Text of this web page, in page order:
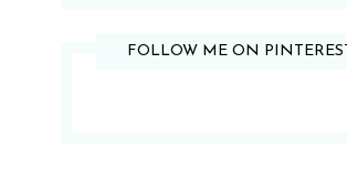
FOLLOW ME ON PINTEREST